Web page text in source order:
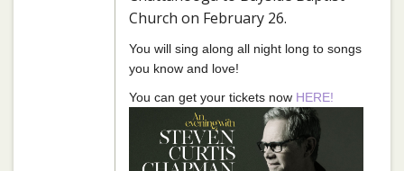
Church on February 26.
You will sing along all night long to songs
you know and love!
You can get your tickets now HERE!